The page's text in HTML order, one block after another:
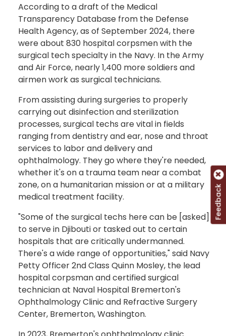
According to a draft of the Medical
Transparency Database from the Defense
Health Agency, as of September 2024, there
were about 830 hospital corpsmen with the
surgical tech specialty in the Navy. In the Army
and Air Force, nearly 1,400 more soldiers and
airmen work as surgical technicians.
From assisting during surgeries to properly
carrying out disinfection and sterilization
processes, surgical techs are vital in fields
ranging from dentistry and ear, nose and throat
services to labor and delivery and
ophthalmology. They go where they're needed,
whether it's on a trauma team near a combat
zone, on a humanitarian mission or at a military
medical treatment facility.
"Some of the surgical techs here can be [asked]
to serve in Djibouti or tasked out to certain
hospitals that are critically undermanned.
There's a wide range of opportunities," said Navy
Petty Officer 2nd Class Quinn Mosley, the lead
hospital corpsman and certified surgical
technician at Naval Hospital Bremerton's
Ophthalmology Clinic and Refractive Surgery
Center, Bremerton, Washington.
Feedback